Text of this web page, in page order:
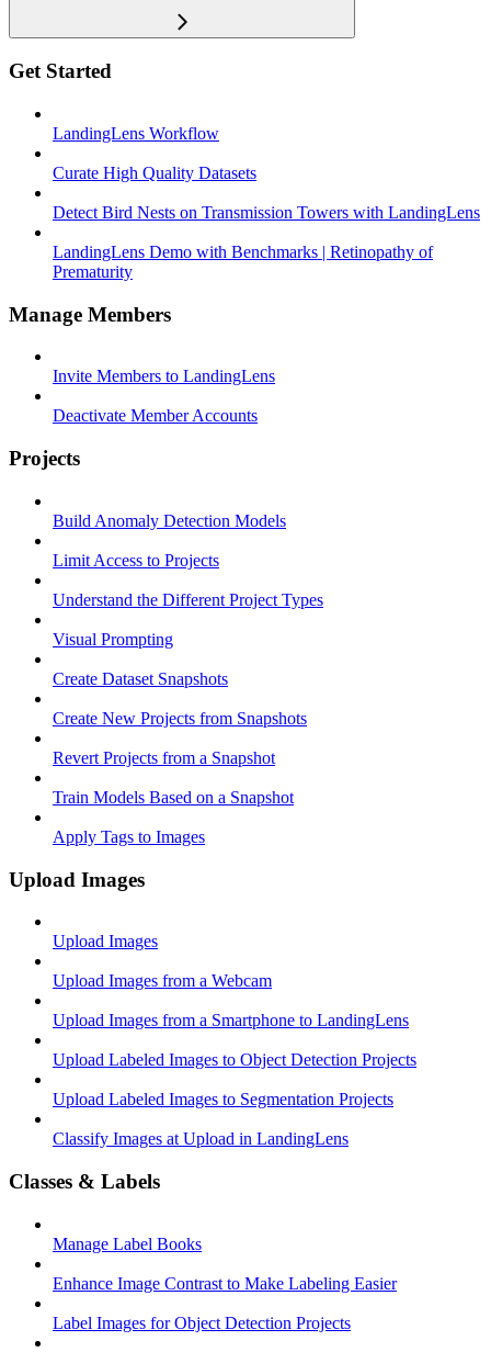
Get Started
LandingLens Workflow
Curate High Quality Datasets
Detect Bird Nests on Transmission Towers with LandingLens
LandingLens Demo with Benchmarks | Retinopathy of
Prematurity
Manage Members
Invite Members to LandingLens
Deactivate Member Accounts
Projects
Build Anomaly Detection Models
Limit Access to Projects
Understand the Different Project Types
Visual Prompting
Create Dataset Snapshots
Create New Projects from Snapshots
Revert Projects from a Snapshot
Train Models Based on a Snapshot
Apply Tags to Images
Upload Images
Upload Images
Upload Images from a Webcam
Upload Images from a Smartphone to LandingLens
Upload Labeled Images to Object Detection Projects
Upload Labeled Images to Segmentation Projects
Classify Images at Upload in LandingLens
Classes & Labels
Manage Label Books
Enhance Image Contrast to Make Labeling Easier
Label Images for Object Detection Projects